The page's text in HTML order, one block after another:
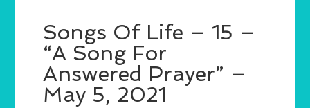
Songs Of Life – 15 –
“A Song For
Answered Prayer” –
May 5, 2021